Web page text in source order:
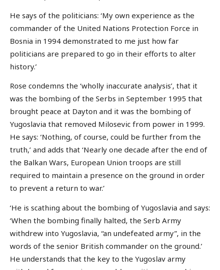
He says of the politicians: ‘My own experience as the
commander of the United Nations Protection Force in
Bosnia in 1994 demonstrated to me just how far
politicians are prepared to go in their efforts to alter
history.’
Rose condemns the ‘wholly inaccurate analysis’, that it
was the bombing of the Serbs in September 1995 that
brought peace at Dayton and it was the bombing of
Yugoslavia that removed Milosevic from power in 1999.
He says: ‘Nothing, of course, could be further from the
truth,’ and adds that ‘Nearly one decade after the end of
the Balkan Wars, European Union troops are still
required to maintain a presence on the ground in order
to prevent a return to war.’
‘He is scathing about the bombing of Yugoslavia and says:
‘When the bombing finally halted, the Serb Army
withdrew into Yugoslavia, “an undefeated army”, in the
words of the senior British commander on the ground.’
He understands that the key to the Yugoslav army